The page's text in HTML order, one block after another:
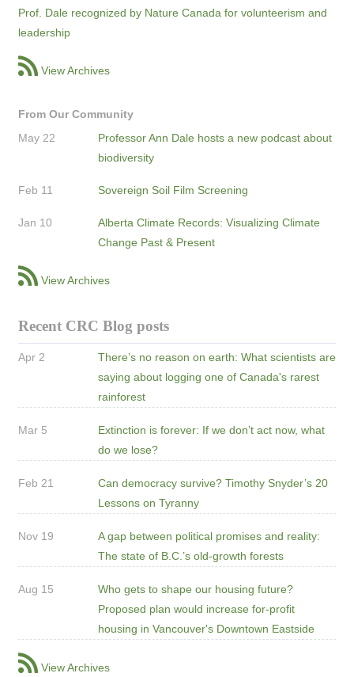
Prof. Dale recognized by Nature Canada for volunteerism and
leadership
View Archives
From Our Community
May 22
Professor Ann Dale hosts a new podcast about
biodiversity
Feb 11 Sovereign Soil Film Screening
Jan 10
Alberta Climate Records: Visualizing Climate
Change Past & Present
View Archives
Recent CRC Blog posts
Apr 2
There’s no reason on earth: What scientists are
saying about logging one of Canada's rarest
rainforest
Mar 5
Extinction is forever: If we don’t act now, what
do we lose?
Feb 21
Can democracy survive? Timothy Snyder’s 20
Lessons on Tyranny
Nov 19
A gap between political promises and reality:
The state of B.C.’s old-growth forests
Aug 15
Who gets to shape our housing future?
Proposed plan would increase for-profit
housing in Vancouver's Downtown Eastside
View Archives